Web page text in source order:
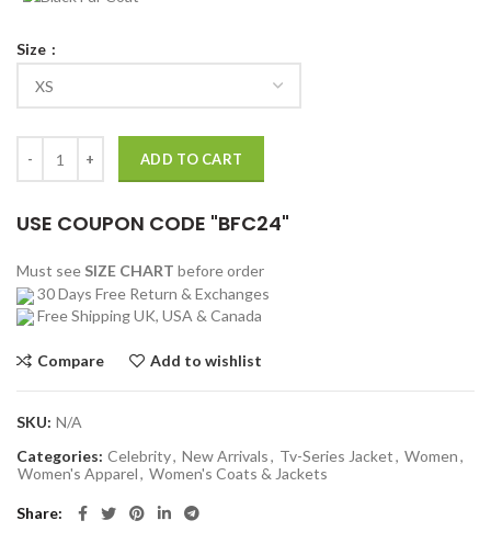
Size
ADD TO CART
USE COUPON CODE "BFC24"
Must see SIZE CHART before order
30 Days Free Return & Exchanges
Free Shipping UK, USA & Canada
Compare Add to wishlist
SKU: N/A
Categories: Celebrity, New Arrivals, Tv-Series Jacket, Women,
Women's Apparel, Women's Coats & Jackets
Share